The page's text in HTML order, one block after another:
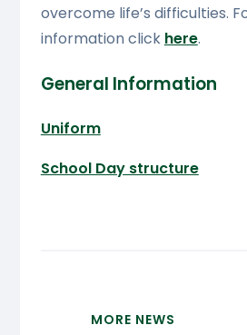
overcome life’s difficulties.
information click here.
General Information
Uniform
School Day structure
MORE NEWS